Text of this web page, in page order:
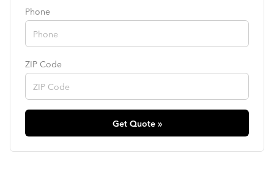
Phone
ZIP Code
Get Quote »